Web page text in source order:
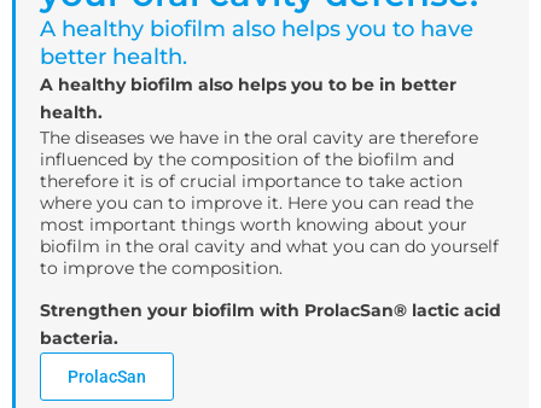
A healthy biofilm also helps you to have
better health.
A healthy biofilm also helps you to be in better
health.
The diseases we have in the oral cavity are therefore
influenced by the composition of the biofilm and
therefore it is of crucial importance to take action
where you can to improve it. Here you can read the
most important things worth knowing about your
biofilm in the oral cavity and what you can do yourself
to improve the composition.
Strengthen your biofilm with ProlacSan® lactic acid
bacteria.
ProlacSan